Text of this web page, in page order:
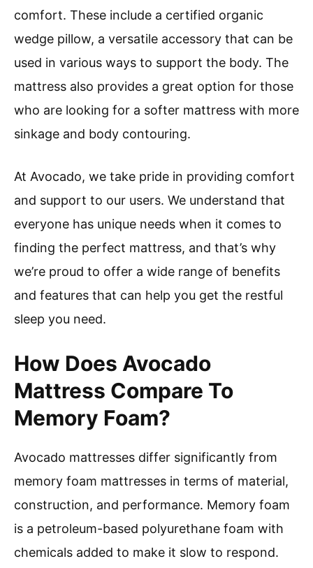
comfort. These include a certified organic
wedge pillow, a versatile accessory that can be
used in various ways to support the body. The
mattress also provides a great option for those
who are looking for a softer mattress with more
sinkage and body contouring.
At Avocado, we take pride in providing comfort
and support to our users. We understand that
everyone has unique needs when it comes to
finding the perfect mattress, and that’s why
we’re proud to offer a wide range of benefits
and features that can help you get the restful
sleep you need.
How Does Avocado
Mattress Compare To
Memory Foam?
Avocado mattresses differ significantly from
memory foam mattresses in terms of material,
construction, and performance. Memory foam
is a petroleum-based polyurethane foam with
chemicals added to make it slow to respond.